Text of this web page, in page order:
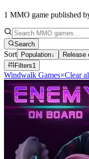
1 MMO game published
Search
Sort Population↓ Release
Filters1
Windwalk Games×Clear